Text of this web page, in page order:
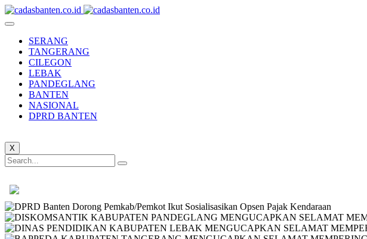
SERANG
TANGERANG
CILEGON
LEBAK
PANDEGLANG
BANTEN
NASIONAL
DPRD BANTEN
X